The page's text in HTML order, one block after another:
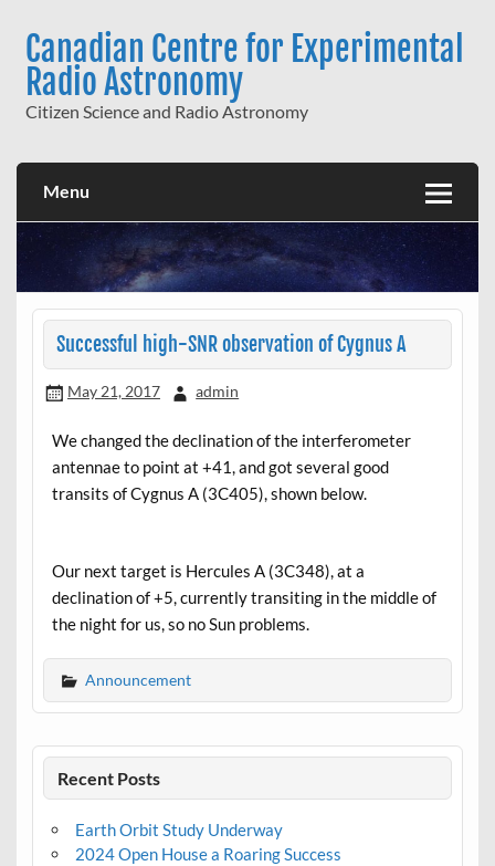
contentCanadian Centre for Experimental
Radio Astronomy
Citizen Science and Radio Astronomy
Menu
Successful high-SNR observation of Cygnus A
May 21, 2017 admin
We changed the declination of the interferometer
antennae to point at +41, and got several good
transits of Cygnus A (3C405), shown below.
Our next target is Hercules A (3C348), at a
declination of +5, currently transiting in the middle of
the night for us, so no Sun problems.
Announcement
Recent Posts
Earth Orbit Study Underway
2024 Open House a Roaring Success